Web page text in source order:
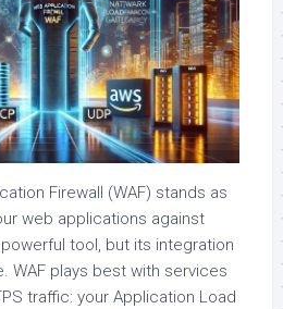
Firewall (WAF) stands as
web applications against
tool, but its integration
WAF plays best with services
traffic: your Application Load